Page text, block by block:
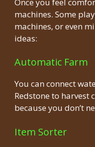
machines. Some
machines, or even
ideas:
Automatic Farm
You can connect
Redstone to harvest
because you don’t
Item Sorter